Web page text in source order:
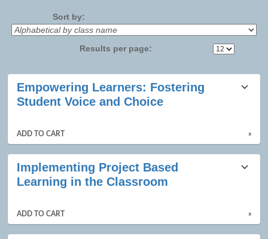
Sort by:
Results per page:
Class
listing
Empowering Learners: Fostering
Student Voice and Choice
ADD TO CART »
Implementing Project Based
Learning in the Classroom
ADD TO CART »